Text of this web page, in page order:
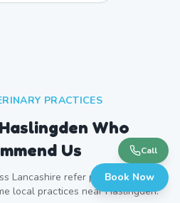
PRACTICES
Haslingden Who
Us
Lancashire refer patients to our
local practices nearHaslingden.
Call
Book Now